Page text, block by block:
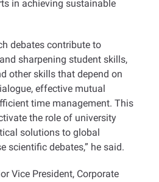
in achieving sustainable
debates contribute to
sharpening student skills,
other skills that depend on
effective mutual
time management. This
the role of university
solutions to global
scientific debates,” he said.
Vice President, Corporate